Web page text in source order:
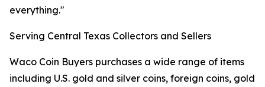
everything."
Serving Central Texas Collectors and Sellers
Waco Coin Buyers purchases a wide range of items
including U.S. gold and silver coins, foreign coins, gold